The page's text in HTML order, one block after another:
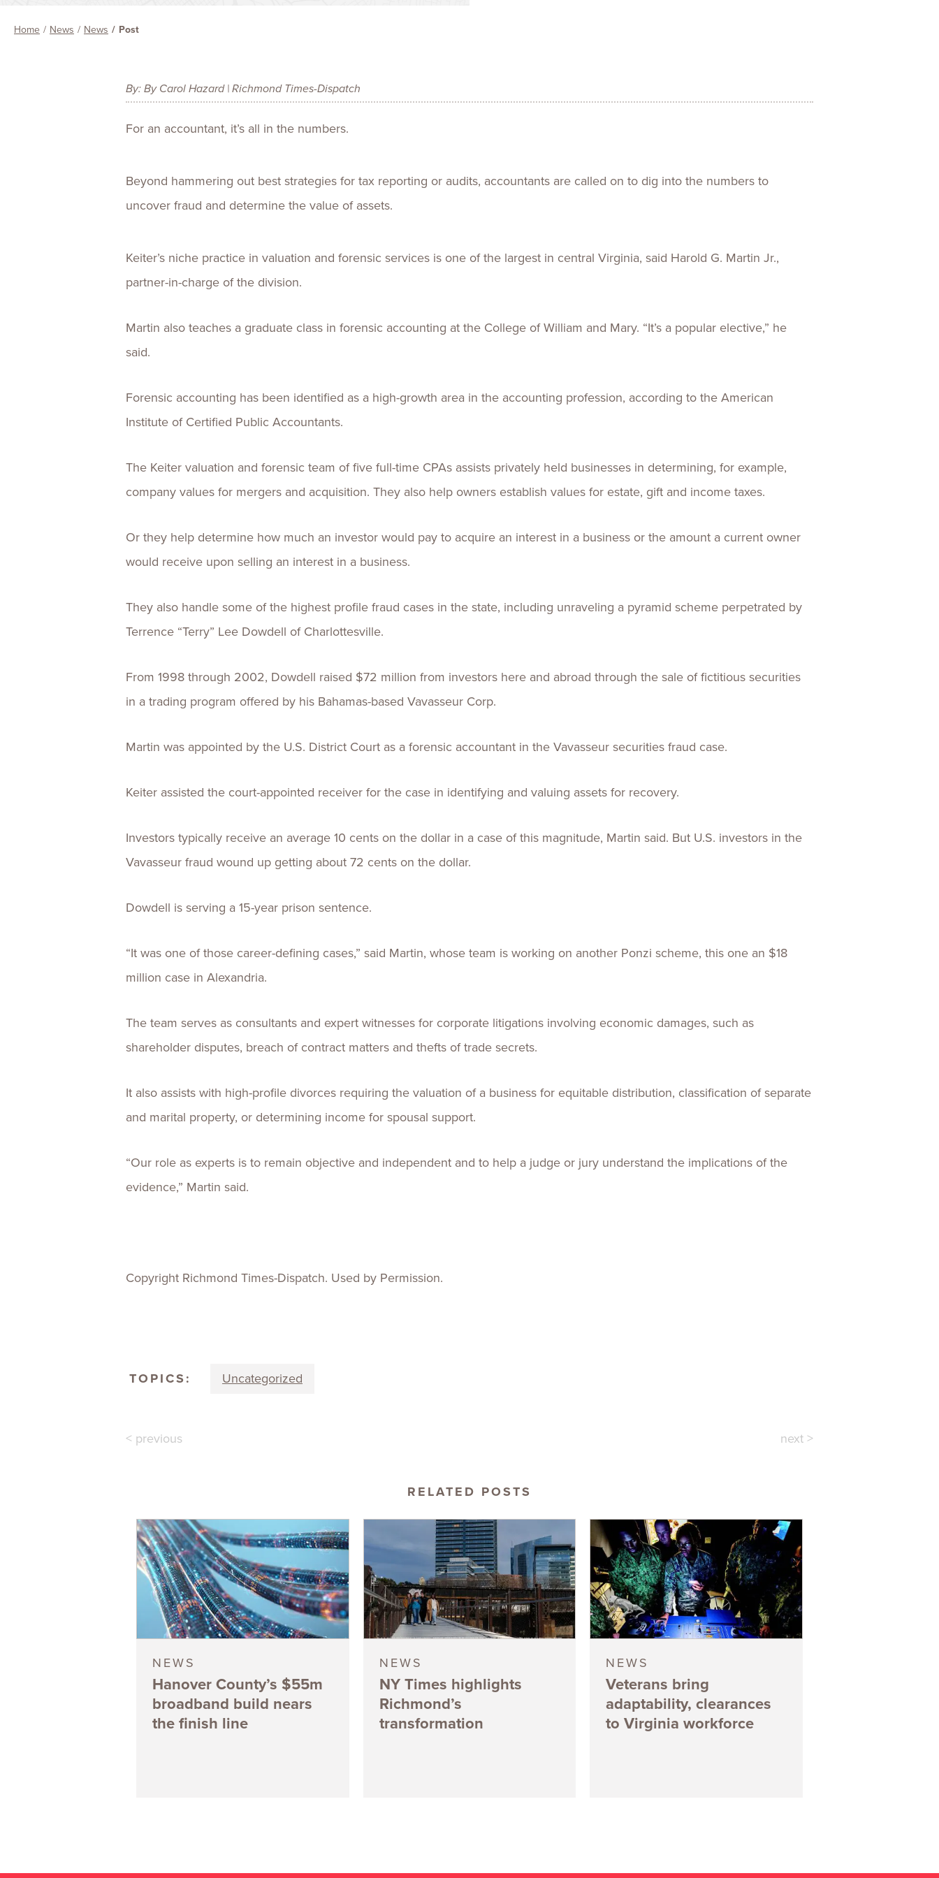
Home News News Post
By: By Carol Hazard | Richmond Times-Dispatch
For an accountant, it’s all in the numbers.
Beyond hammering out best strategies for tax reporting or audits, accountants are called on to dig into the numbers to
uncover fraud and determine the value of assets.
Keiter’s niche practice in valuation and forensic services is one of the largest in central Virginia, said Harold G. Martin Jr.,
partner-in-charge of the division.
Martin also teaches a graduate class in forensic accounting at the College of William and Mary. “It’s a popular elective,” he
said.
Forensic accounting has been identified as a high-growth area in the accounting profession, according to the American
Institute of Certified Public Accountants.
The Keiter valuation and forensic team of five full-time CPAs assists privately held businesses in determining, for example,
company values for mergers and acquisition. They also help owners establish values for estate, gift and income taxes.
Or they help determine how much an investor would pay to acquire an interest in a business or the amount a current owner
would receive upon selling an interest in a business.
They also handle some of the highest profile fraud cases in the state, including unraveling a pyramid scheme perpetrated by
Terrence “Terry” Lee Dowdell of Charlottesville.
From 1998 through 2002, Dowdell raised $72 million from investors here and abroad through the sale of fictitious securities
in a trading program offered by his Bahamas-based Vavasseur Corp.
Martin was appointed by the U.S. District Court as a forensic accountant in the Vavasseur securities fraud case.
Keiter assisted the court-appointed receiver for the case in identifying and valuing assets for recovery.
Investors typically receive an average 10 cents on the dollar in a case of this magnitude, Martin said. But U.S. investors in the
Vavasseur fraud wound up getting about 72 cents on the dollar.
Dowdell is serving a 15-year prison sentence.
“It was one of those career-defining cases,” said Martin, whose team is working on another Ponzi scheme, this one an $18
million case in Alexandria.
The team serves as consultants and expert witnesses for corporate litigations involving economic damages, such as
shareholder disputes, breach of contract matters and thefts of trade secrets.
It also assists with high-profile divorces requiring the valuation of a business for equitable distribution, classification of separate
and marital property, or determining income for spousal support.
“Our role as experts is to remain objective and independent and to help a judge or jury understand the implications of the
evidence,” Martin said.
Copyright Richmond Times-Dispatch. Used by Permission.
TOPICS: Uncategorized
< previous next >
RELATED POSTS
NEWS
Hanover County’s $55m
broadband build nears
the finish line
NEWS
NY Times highlights
Richmond’s
transformation
NEWS
Veterans bring
adaptability, clearances
to Virginia workforce